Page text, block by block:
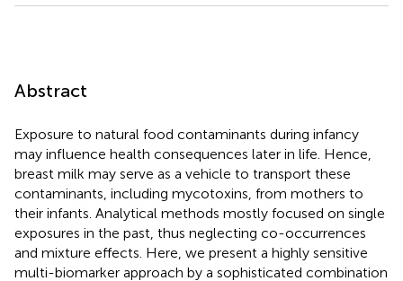
Abstract
Exposure to natural food contaminants during infancy
may influence health consequences later in life. Hence,
breast milk may serve as a vehicle to transport these
contaminants, including mycotoxins, from mothers to
their infants. Analytical methods mostly focused on single
exposures in the past, thus neglecting co-occurrences
and mixture effects. Here, we present a highly sensitive
multi-biomarker approach by a sophisticated combination